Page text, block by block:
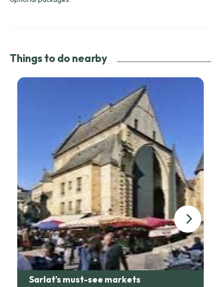
Things to do nearby
Sarlat's must-see markets